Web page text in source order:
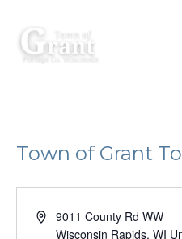
Town of Grant
Address9011 County Rd WW
Wisconsin Rapids, WI